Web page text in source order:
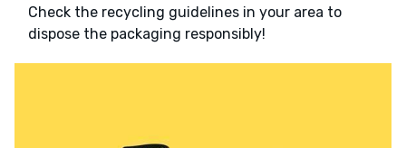
Check the recycling guidelines in your area to
dispose the packaging responsibly!